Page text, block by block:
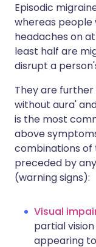
Episodic
whereas people
headaches on
least half are
disrupt a
They are further
without aura'
is the most
above
combinations of
preceded by
(warning signs):
Visual
partial
appearing